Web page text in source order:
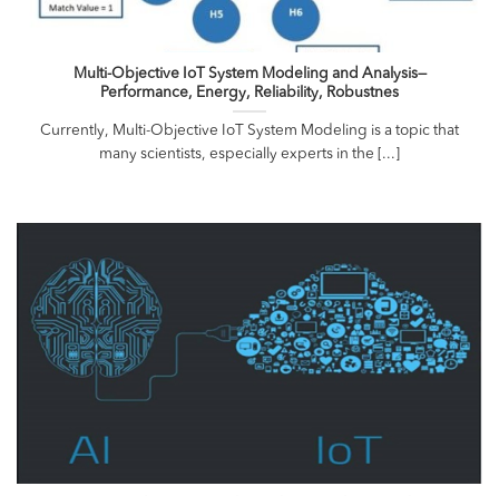
Multi-Objective IoT System Modeling and Analysis—
Performance, Energy, Reliability, Robustnes
Currently, Multi-Objective IoT System Modeling is a topic that
many scientists, especially experts in the [...]